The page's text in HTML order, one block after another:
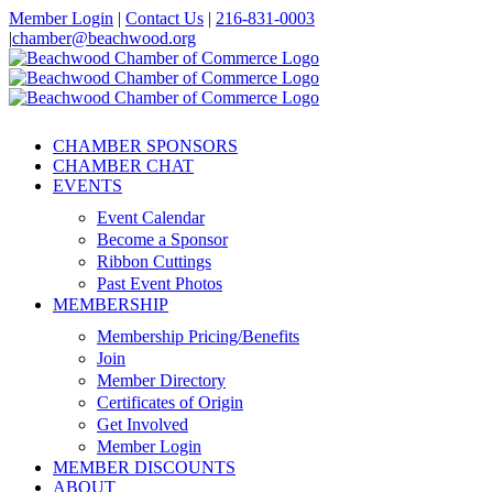
Skip
to
content
Member Login | Contact Us | 216-831-0003
|chamber@beachwood.org
Facebook
X
YouTube
Instagram
LinkedIn
CHAMBER SPONSORS
CHAMBER CHAT
EVENTS
Event Calendar
Become a Sponsor
Ribbon Cuttings
Past Event Photos
MEMBERSHIP
Membership Pricing/Benefits
Join
Member Directory
Certificates of Origin
Get Involved
Member Login
MEMBER DISCOUNTS
ABOUT